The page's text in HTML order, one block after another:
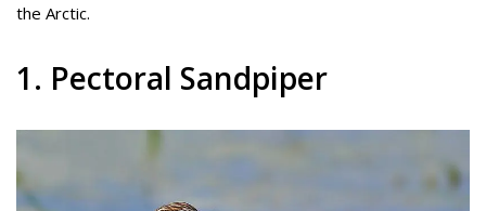
the Arctic.
1. Pectoral Sandpiper